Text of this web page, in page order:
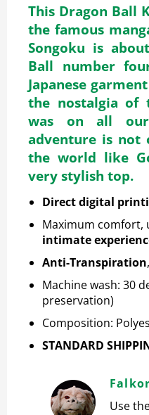
This Dragon Ball
the famous
Songoku is
Ball number
Japanese
the nostalgia of
was on all
adventure is not
the world like
very stylish top.
Direct digital
Maximum comfort,
intimate
Anti-Transpiration
Machine wash: 30
preservation)
Composition:
STANDARD
Use